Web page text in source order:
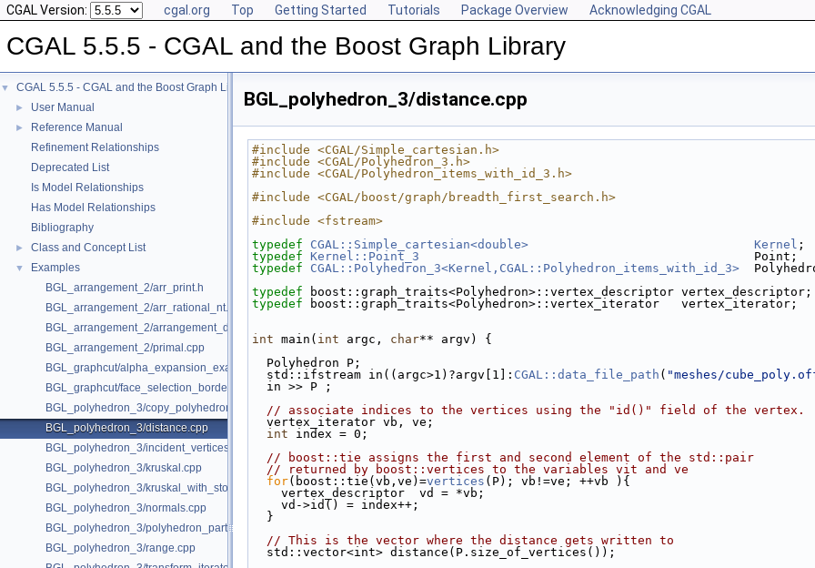
CGAL Version: cgal.org Top Getting Started Tutorials Package Overview Acknowledging CGAL
CGAL 5.5.5 - CGAL and the Boost Graph Library
▼ CGAL 5.5.5 - CGAL and the Boost Graph Library
► User Manual
►
Reference Manual
Refinement Relationships
Deprecated List
Is Model Relationships
Has Model Relationships
Bibliography
► Class and Concept List
▼
Examples
BGL_arrangement_2/arr_print.h
BGL_arrangement_2/arr_rational_nt.h
BGL_arrangement_2/arrangement_dual.cpp
BGL_arrangement_2/primal.cpp
BGL_graphcut/alpha_expansion_example.cpp
BGL_graphcut/face_selection_borders_regularization_example.cpp
BGL_polyhedron_3/copy_polyhedron.cpp
BGL_polyhedron_3/distance.cpp
BGL_polyhedron_3/incident_vertices.cpp
BGL_polyhedron_3/kruskal.cpp
BGL_polyhedron_3/kruskal_with_stored_id.cpp
BGL_polyhedron_3/normals.cpp
BGL_polyhedron_3/polyhedron_partition.cpp
BGL_polyhedron_3/range.cpp
BGL_polyhedron_3/distance.cpp
#include <CGAL/Simple_cartesian.h>
#include <CGAL/Polyhedron_3.h>
#include <CGAL/Polyhedron_items_with_id_3.h>
#include <CGAL/boost/graph/breadth_first_search.h>
#include <fstream>
typedef
CGAL::Simple_cartesian<double> Kernel ;
typedef
Kernel::Point_3
                                              Point;
typedef
CGAL::Polyhedron_3<Kernel,CGAL::Polyhedron_items_with_id_3>
typedef boost::graph_traits<Polyhedron>::vertex_descriptor vertex_descriptor;
typedef boost::graph_traits<Polyhedron>::vertex_iterator   vertex_iterator;
int main( int argc, char** argv) {
  Polyhedron P;
  std::ifstream in((argc>1)?argv[1]:
CGAL::data_file_path ( "meshes/
  in >> P ;
// associate indices to the vertices using the "id()" field of the vertex.
  vertex_iterator vb, ve;
int index = 0;
// boost::tie assigns the first and second element of the std::pair
// returned by boost::vertices to the variables vit and ve
for(boost::tie(vb,ve)=vertices (P); vb!=ve; ++vb ){
    vertex_descriptor  vd = *vb;
    vd->id() = index++;
  }
// This is the vector where the distance gets written to
  std::vector<int> distance(P.size_of_vertices());